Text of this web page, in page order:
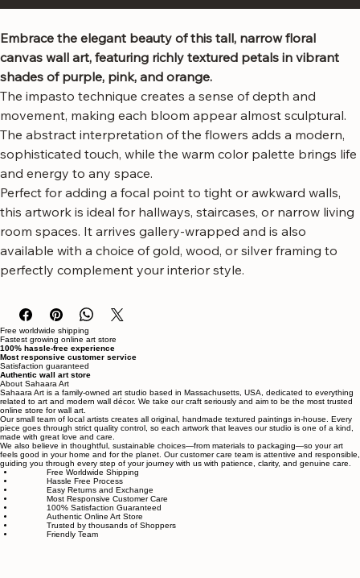
Buy Now
Embrace the elegant beauty of this tall, narrow floral
canvas wall art, featuring richly textured petals in vibrant
shades of purple, pink, and orange.
The impasto technique creates a sense of depth and
movement, making each bloom appear almost sculptural.
The abstract interpretation of the flowers adds a modern,
sophisticated touch, while the warm color palette brings life
and energy to any space.
Perfect for adding a focal point to tight or awkward walls,
this artwork is ideal for hallways, staircases, or narrow living
room spaces. It arrives gallery-wrapped and is also
available with a choice of gold, wood, or silver framing to
Free worldwide shipping
Fastest growing online art store
100% hassle-free experience
Most responsive customer service
Satisfaction guaranteed
Authentic wall art store
About Sahaara Art
Sahaara Art is a family-owned art studio based in Massachusetts, USA, dedicated to everything
related to art and modern wall décor. We take our craft seriously and aim to be the most trusted
online store for wall art.
Our small team of local artists creates all original, handmade textured paintings in-house. Every
piece goes through strict quality control, so each artwork that leaves our studio is one of a kind,
made with great love and care.
We also believe in thoughtful, sustainable choices—from materials to packaging—so your art
feels good in your home and for the planet. Our customer care team is attentive and responsible,
guiding you through every step of your journey with us with patience, clarity, and genuine care.
Free Worldwide Shipping
Hassle Free Process
Easy Returns and Exchange
Most Responsive Customer Care
100% Satisfaction Guaranteed
Authentic Online Art Store
Trusted by thousands of Shoppers